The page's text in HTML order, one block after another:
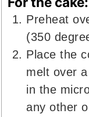
Preheat
(350
Place the
melt over
in the
any other